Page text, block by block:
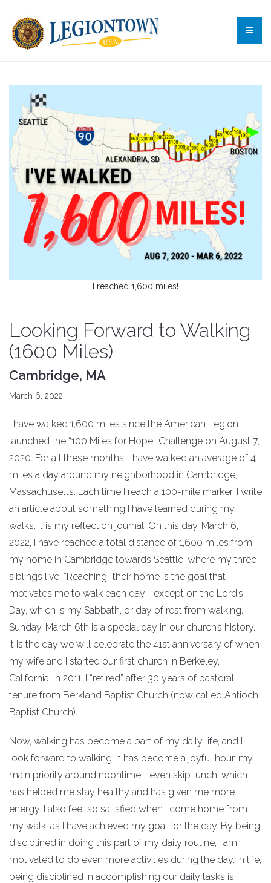
I reached 1,600 miles!
Looking Forward to Walking
(1600 Miles)
Cambridge, MA
March 6, 2022
I have walked 1,600 miles since the American Legion
launched the “100 Miles for Hope” Challenge on August 7,
2020. For all these months, I have walked an average of 4
miles a day around my neighborhood in Cambridge,
Massachusetts. Each time I reach a 100-mile marker, I write
an article about something I have learned during my
walks. It is my reflection journal. On this day, March 6,
2022, I have reached a total distance of 1,600 miles from
my home in Cambridge towards Seattle, where my three
siblings live. “Reaching” their home is the goal that
motivates me to walk each day—except on the Lord’s
Day, which is my Sabbath, or day of rest from walking.
Sunday, March 6th is a special day in our church’s history.
It is the day we will celebrate the 41st anniversary of when
my wife and I started our first church in Berkeley,
California. In 2011, I “retired” after 30 years of pastoral
tenure from Berkland Baptist Church (now called Antioch
Baptist Church).
Now, walking has become a part of my daily life, and I
look forward to walking. It has become a joyful hour, my
main priority around noontime. I even skip lunch, which
has helped me stay healthy and has given me more
energy. I also feel so satisfied when I come home from
my walk, as I have achieved my goal for the day. By being
disciplined in doing this part of my daily routine, I am
motivated to do even more activities during the day. In life,
being disciplined in accomplishing our daily tasks is